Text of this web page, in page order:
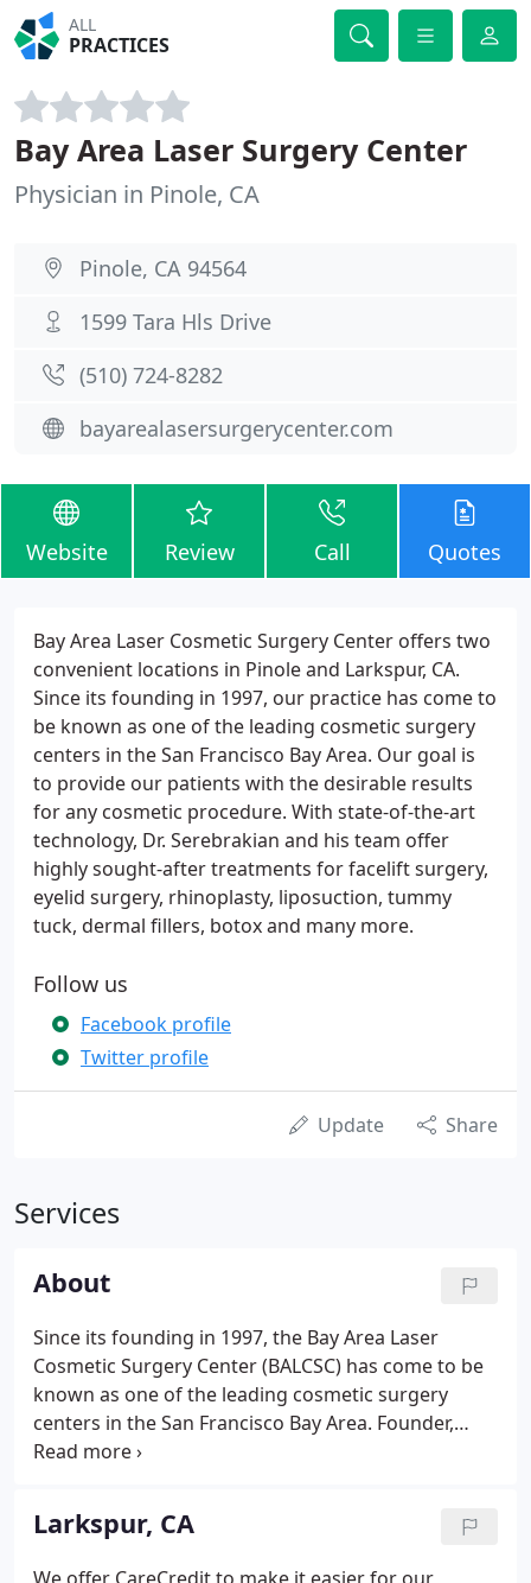
ALL
PRACTICES
Bay Area Laser Surgery Center
Physician in Pinole, CA
Pinole, CA 94564
1599 Tara Hls Drive
(510) 724-8282
bayarealasersurgerycenter.com
Website Review Call Quotes
Bay Area Laser Cosmetic Surgery Center offers two
convenient locations in Pinole and Larkspur, CA.
Since its founding in 1997, our practice has come to
be known as one of the leading cosmetic surgery
centers in the San Francisco Bay Area. Our goal is
to provide our patients with the desirable results
for any cosmetic procedure. With state-of-the-art
technology, Dr. Serebrakian and his team offer
highly sought-after treatments for facelift surgery,
eyelid surgery, rhinoplasty, liposuction, tummy
tuck, dermal fillers, botox and many more.
Follow us
Facebook profile
Twitter profile
Update Share
Services
About
Since its founding in 1997, the Bay Area Laser
Cosmetic Surgery Center (BALCSC) has come to be
known as one of the leading cosmetic surgery
centers in the San Francisco Bay Area. Founder,
Armen Serebrakian, M.D. runs one of the most
facilities, equipped with the latest in state-of-the-art
laser and pulsed light equipment and technology.
His wide-ranging experience uniquely provides
Larkspur, CA